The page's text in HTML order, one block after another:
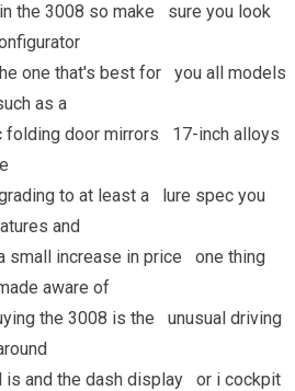
the 3008 so make sure you look
one that's best for you all models
as a
folding door mirrors 17-inch alloys
to at least a lure spec you
and
small increase in price one thing
aware of
the 3008 is the unusual driving
is and the dash display or i cockpit